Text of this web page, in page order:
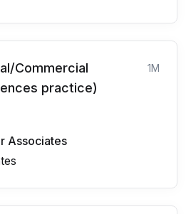
Commercial
practice)
1M
Associates